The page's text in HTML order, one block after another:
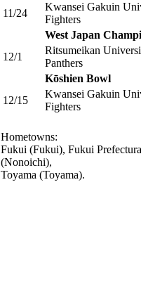
11/24
Kwansei Gakuin
Fighters
West Japan
12/1
Ritsumeikan
Panthers
Kōshien Bowl
12/15
Kwansei Gakuin
Fighters
Hometowns:
Fukui (Fukui), Fukui
(Nonoichi),
Toyama (Toyama).